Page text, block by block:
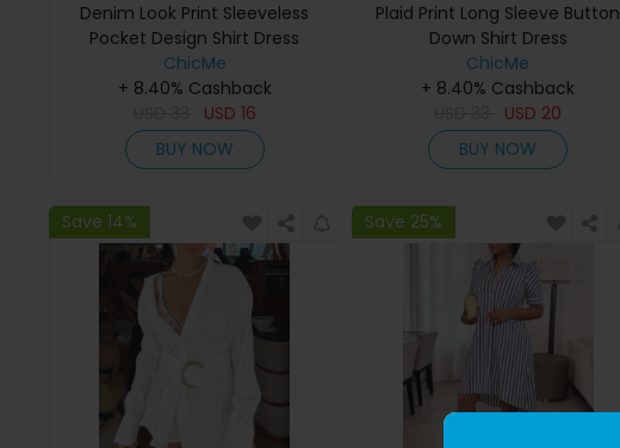
Denim Look Print Sleeveless
Pocket Design Shirt Dress
ChicMe
+ 8.40% Cashback
USD 16
BUY NOW
Plaid Print Long Sleeve Button
Down Shirt Dress
ChicMe
+ 8.40% Cashback
USD 20
BUY NOW
Save 14% Save 25%